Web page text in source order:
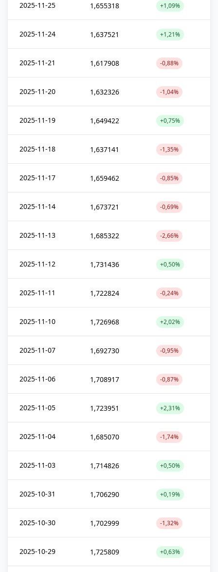
2025-11-25 1,655318 +1,09%
2025-11-24 1,637521 +1,21%
2025-11-21 1,617908 -0,88%
2025-11-20 1,632326 -1,04%
2025-11-19 1,649422 +0,75%
2025-11-18 1,637141 -1,35%
2025-11-17 1,659462 -0,85%
2025-11-14 1,673721 -0,69%
2025-11-13 1,685322 -2,66%
2025-11-12 1,731436 +0,50%
2025-11-11 1,722824 -0,24%
2025-11-10 1,726968 +2,02%
2025-11-07 1,692730 -0,95%
2025-11-06 1,708917 -0,87%
2025-11-05 1,723951 +2,31%
2025-11-04 1,685070 -1,74%
2025-11-03 1,714826 +0,50%
2025-10-31 1,706290 +0,19%
2025-10-30 1,702999 -1,32%
2025-10-29 1,725809 +0,63%